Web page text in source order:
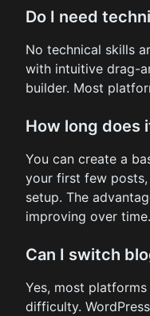
Do I need
No technical skills
with intuitive drag-
builder. Most
How long does
You can create a
your first few
setup. The
improving over time.
Can I switch
Yes, most
difficulty.